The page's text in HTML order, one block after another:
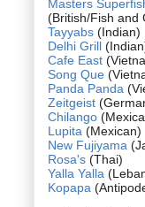
Masters
(British/Fish and
Tayyabs (Indian)
Delhi Grill
Cafe East
Song Que
Panda Panda
Zeitgeist
Chilango
Lupita (Mexican)
New Fujiyama
Rosa's (Thai)
Yalla Yalla
Kopapa